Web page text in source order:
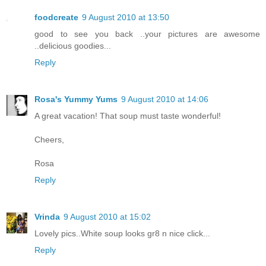
foodcreate 9 August 2010 at 13:50
good to see you back ..your pictures are awesome
..delicious goodies...
Reply
Rosa's Yummy Yums 9 August 2010 at 14:06
A great vacation! That soup must taste wonderful!
Cheers,
Rosa
Reply
Vrinda 9 August 2010 at 15:02
Lovely pics..White soup looks gr8 n nice click...
Reply